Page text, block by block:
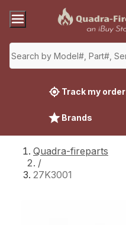
Track my order
Brands
Quadra-fireparts
/
27K3001